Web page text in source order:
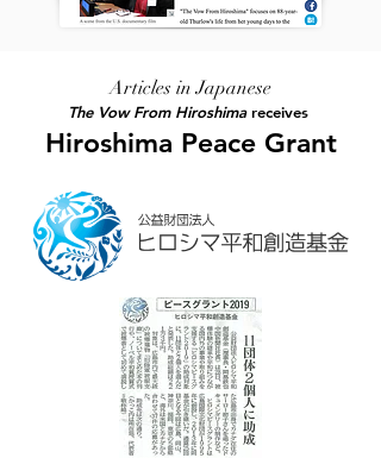
Articles in Japanese
The Vow From Hiroshimareceives
Hiroshima Peace Grant